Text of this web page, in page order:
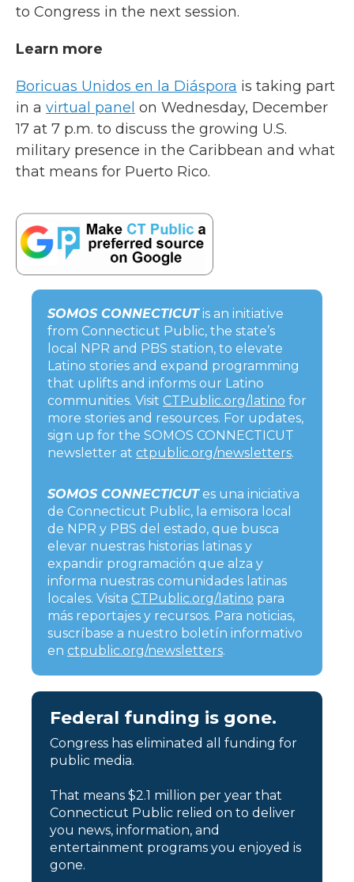
to Congress in the next session.
Learn more
Boricuas Unidos en la Diáspora is taking part
in a virtual panel on Wednesday, December
17 at 7 p.m. to discuss the growing U.S.
military presence in the Caribbean and what
that means for Puerto Rico.
SOMOS CONNECTICUTis an initiative
from Connecticut Public, the state’s
local NPR and PBS station, to elevate
Latino stories and expand programming
that uplifts and informs our Latino
communities. Visit CTPublic.org/latino for
more stories and resources. For updates,
sign up for the SOMOS CONNECTICUT
newsletter at ctpublic.org/newsletters.
SOMOS CONNECTICUTes una iniciativa
de Connecticut Public, la emisora local
de NPR y PBS del estado, que busca
elevar nuestras historias latinas y
expandir programación que alza y
informa nuestras comunidades latinas
locales. Visita CTPublic.org/latino para
más reportajes y recursos. Para noticias,
suscríbase a nuestro boletín informativo
en ctpublic.org/newsletters.
Federal funding is gone.
Congress has eliminated all funding for
public media.
That means $2.1 million per year that
Connecticut Public relied on to deliver
you news, information, and
entertainment programs you enjoyed is
gone.